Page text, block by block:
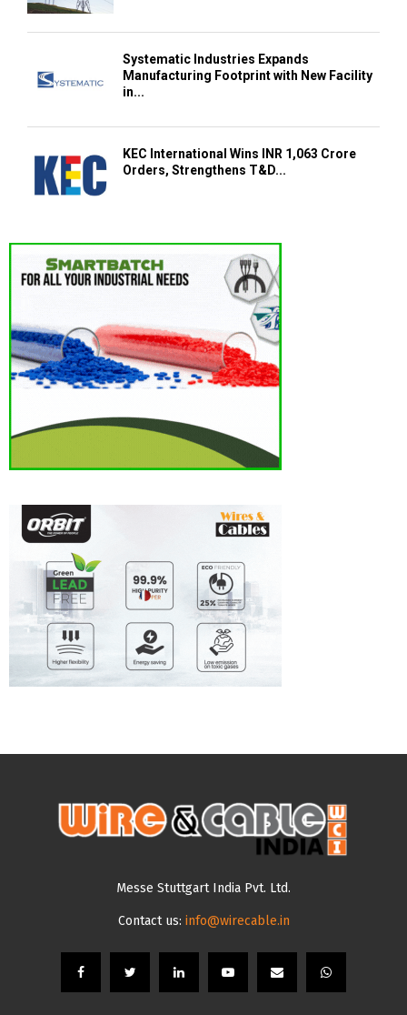
Systematic Industries Expands
Manufacturing Footprint with New Facility
in...
KEC International Wins INR 1,063 Crore
Orders, Strengthens T&D...
Messe Stuttgart India Pvt. Ltd.
Contact us: info@wirecable.in